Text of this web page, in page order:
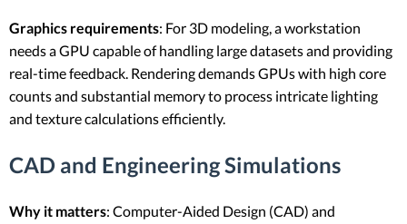
Graphics requirements: For 3D modeling, a workstation
needs a GPU capable of handling large datasets and providing
real-time feedback. Rendering demands GPUs with high core
counts and substantial memory to process intricate lighting
and texture calculations efficiently.
CAD and Engineering Simulations
Why it matters: Computer-Aided Design (CAD) and